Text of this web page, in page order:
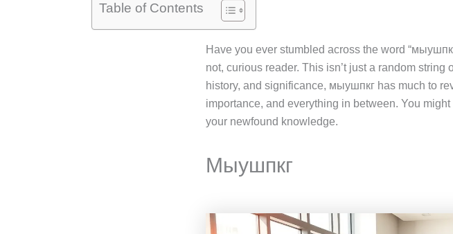
Table of Contents
Have you ever stumbled across the word
not, curious reader. This isn’t just a random
history, and significance, мыушпкг has much to
importance, and everything in between. You
your newfound knowledge.
Мыушпкг